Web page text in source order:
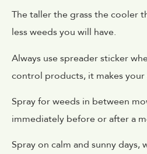
The taller the grass the cooler
less weeds you will have.
Always use spreader sticker
control products, it makes your
Spray for weeds in between
immediately before or after a
Spray on calm and sunny days,